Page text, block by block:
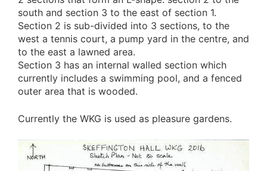
south and section 3 to the east of section 1.
Section 2 is sub-divided into 3 sections, to the
west a tennis court, a pump yard in the centre, and
to the east a lawned area.
Section 3 has an internal walled section which
currently includes a swimming pool, and a fenced
outer area that is wooded.
Currently the WKG is used as pleasure gardens.